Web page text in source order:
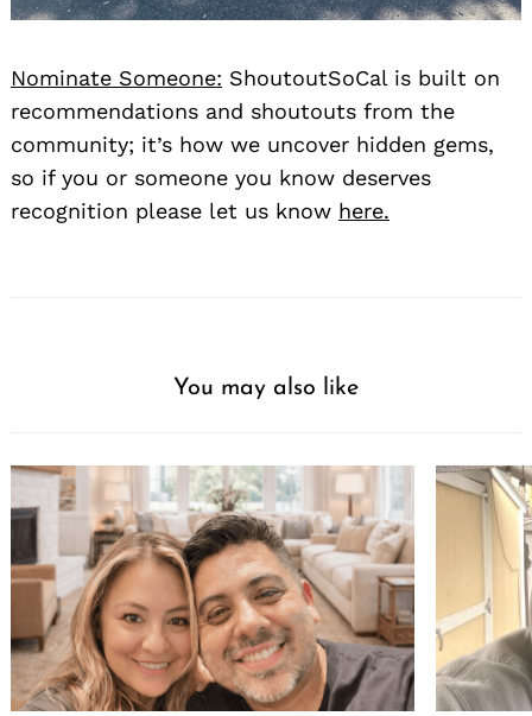
Nominate Someone: ShoutoutSoCal is built on
recommendations and shoutouts from the
community; it’s how we uncover hidden gems,
so if you or someone you know deserves
recognition please let us know here.
You may also like